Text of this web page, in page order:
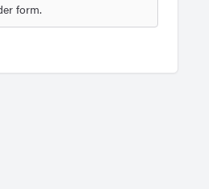
form.